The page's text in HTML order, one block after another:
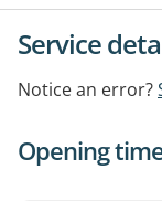
Service
Notice an error?
Opening